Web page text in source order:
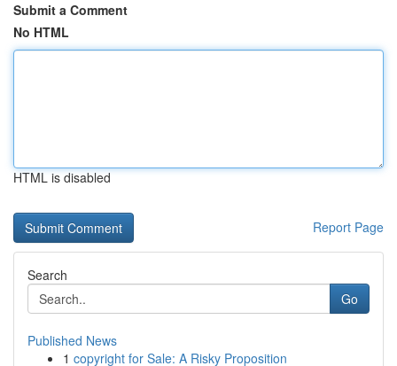
Submit a Comment
No HTML
HTML is disabled
Report Page
Search
Go
Published News
1 copyright for Sale: A Risky Proposition